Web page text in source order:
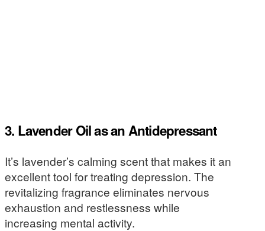
3. Lavender Oil as an Antidepressant
It’s lavender’s calming scent that makes it an
excellent tool for treating depression. The
revitalizing fragrance eliminates nervous
exhaustion and restlessness while
increasing mental activity.